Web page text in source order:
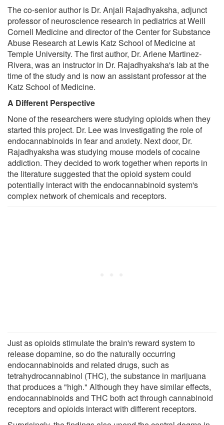
The co-senior author is Dr. Anjali Rajadhyaksha, adjunct
professor of neuroscience research in pediatrics at Weill
Cornell Medicine and director of the Center for Substance
Abuse Research at Lewis Katz School of Medicine at
Temple University. The first author, Dr. Arlene Martinez-
Rivera, was an instructor in Dr. Rajadhyaksha's lab at the
time of the study and is now an assistant professor at the
Katz School of Medicine.
A Different Perspective
None of the researchers were studying opioids when they
started this project. Dr. Lee was investigating the role of
endocannabinoids in fear and anxiety. Next door, Dr.
Rajadhyaksha was studying mouse models of cocaine
addiction. They decided to work together when reports in
the literature suggested that the opioid system could
potentially interact with the endocannabinoid system's
complex network of chemicals and receptors.
Just as opioids stimulate the brain's reward system to
release dopamine, so do the naturally occurring
endocannabinoids and related drugs, such as
tetrahydrocannabinol (THC), the substance in marijuana
that produces a "high." Although they have similar effects,
endocannabinoids and THC both act through cannabinoid
receptors and opioids interact with different receptors.